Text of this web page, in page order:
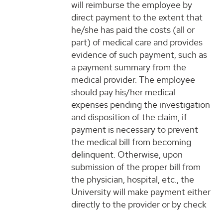
will reimburse the employee by
direct payment to the extent that
he/she has paid the costs (all or
part) of medical care and provides
evidence of such payment, such as
a payment summary from the
medical provider. The employee
should pay his/her medical
expenses pending the investigation
and disposition of the claim, if
payment is necessary to prevent
the medical bill from becoming
delinquent. Otherwise, upon
submission of the proper bill from
the physician, hospital, etc., the
University will make payment either
directly to the provider or by check